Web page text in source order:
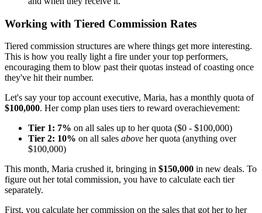
Working with Tiered Commission Rates
Tiered commission structures are where things get more interesting.
This is how you really light a fire under your top performers,
encouraging them to blow past their quotas instead of coasting once
they've hit their number.
Let's say your top account executive, Maria, has a monthly quota of
$100,000. Her comp plan uses tiers to reward overachievement:
Tier 1: 7% on all sales up to her quota ($0 - $100,000)
Tier 2: 10% on all sales above her quota (anything over
$100,000)
This month, Maria crushed it, bringing in $150,000 in new deals. To
figure out her total commission, you have to calculate each tier
separately.
First, you calculate her commission on the sales that got her to her